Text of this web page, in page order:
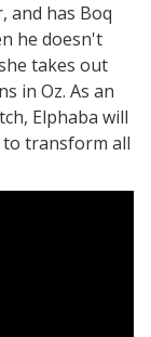
and has Boq
he doesn't
takes out
in Oz. As an
Elphaba will
transform all